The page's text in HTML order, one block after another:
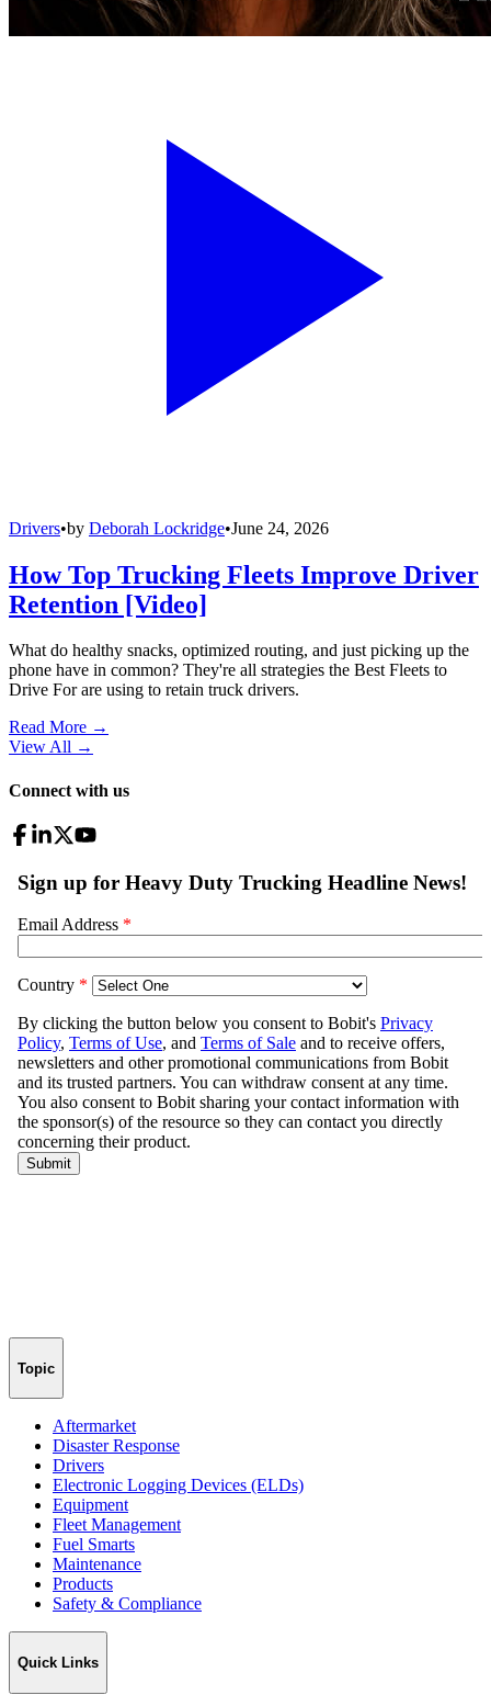
Drivers•by Deborah Lockridge•June 24, 2026
How Top Trucking Fleets Improve Driver
Retention [Video]
What do healthy snacks, optimized routing, and just picking up the
phone have in common? They're all strategies the Best Fleets to
Drive For are using to retain truck drivers.
Read More →
View All →
Connect with us
Topic
Aftermarket
Disaster Response
Drivers
Electronic Logging Devices (ELDs)
Equipment
Fleet Management
Fuel Smarts
Maintenance
Products
Safety & Compliance
Quick Links